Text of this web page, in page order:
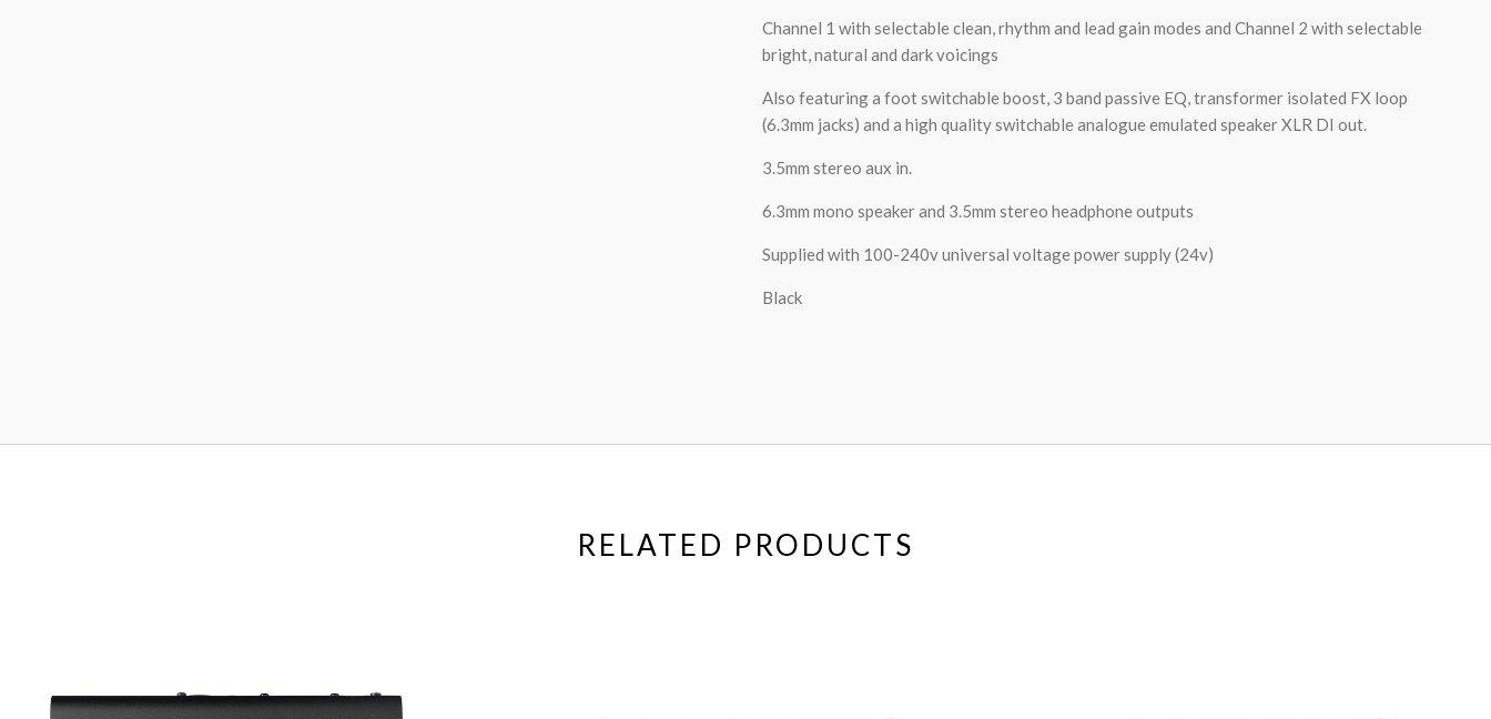
Channel 1 with selectable clean, rhythm and lead gain modes and Channel 2 with selectable
bright, natural and dark voicings
Also featuring a foot switchable boost, 3 band passive EQ, transformer isolated FX loop
(6.3mm jacks) and a high quality switchable analogue emulated speaker XLR DI out.
3.5mm stereo aux in.
6.3mm mono speaker and 3.5mm stereo headphone outputs
Supplied with 100-240v universal voltage power supply (24v)
Black
RELATED PRODUCTS